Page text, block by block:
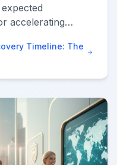
accelerating
Timeline: The